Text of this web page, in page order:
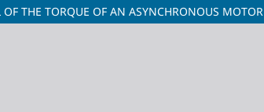
THE TORQUE OF AN ASYNCHRONOUS MOTOR